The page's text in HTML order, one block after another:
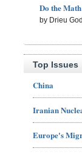
Do the
by Drieu
Top Issues
China
Iranian
Europe's